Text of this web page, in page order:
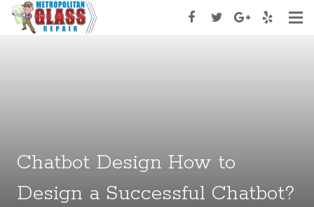
Appoinment
Chatbot Design How to
Design a Successful Chatbot?